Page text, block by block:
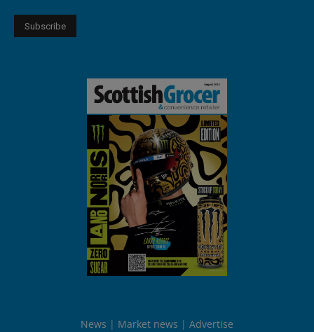
News Market news Advertise